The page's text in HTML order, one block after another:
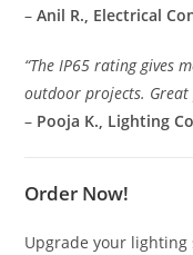
–Anil R., Electrical
“The IP65 rating gives
outdoor projects. Great
– Pooja K., Lighting
Order Now!
Upgrade your